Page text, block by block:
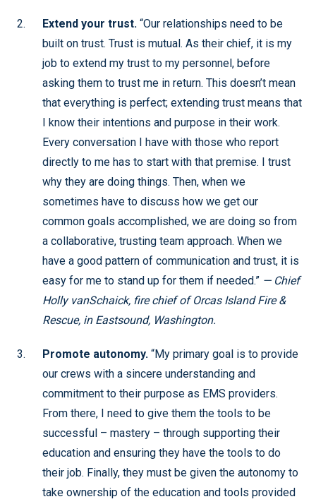
Extend your trust. “Our relationships need to be
built on trust. Trust is mutual. As their chief, it is my
job to extend my trust to my personnel, before
asking them to trust me in return. This doesn’t mean
that everything is perfect; extending trust means that
I know their intentions and purpose in their work.
Every conversation I have with those who report
directly to me has to start with that premise. I trust
why they are doing things. Then, when we
sometimes have to discuss how we get our
common goals accomplished, we are doing so from
a collaborative, trusting team approach. When we
have a good pattern of communication and trust, it is
easy for me to stand up for them if needed.” — Chief
Holly vanSchaick, fire chief of Orcas Island Fire &
Rescue, in Eastsound, Washington.
Promote autonomy. “My primary goal is to provide
our crews with a sincere understanding and
commitment to their purpose as EMS providers.
From there, I need to give them the tools to be
successful – mastery – through supporting their
education and ensuring they have the tools to do
their job. Finally, they must be given the autonomy to
take ownership of the education and tools provided